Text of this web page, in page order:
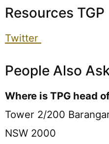
Resources TGP
Twitter
People Also
Where is TPG head
Tower 2/200
NSW 2000